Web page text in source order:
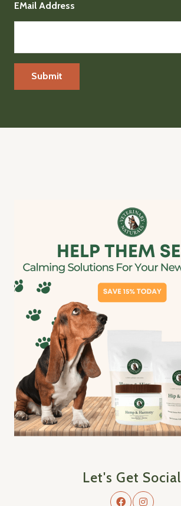
EMail Address
Let's Get Social